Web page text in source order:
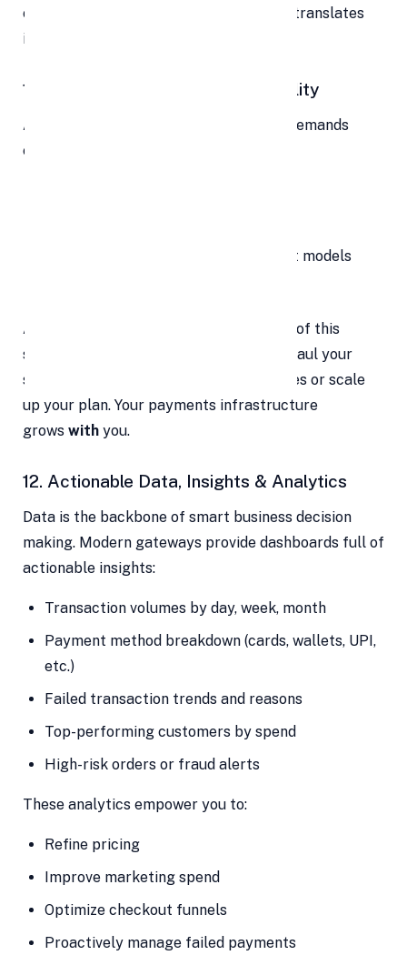
checkout is minimal. That ease directly translates
into greater
11. Scale with Confidence & Flexibility
As your business grows, your payment demands
evolve. Perhaps you want to:
Switch to subscription or installment models
A mature payment platform handles all of this
seamlessly. No need to migrate or overhaul your
system — you simply unlock new features or scale
up your plan. Your payments infrastructure
grows withyou.
12. Actionable Data, Insights & Analytics
Data is the backbone of smart business decision
making. Modern gateways provide dashboards full of
actionable insights:
Transaction volumes by day, week, month
Payment method breakdown (cards, wallets, UPI,
etc.)
Failed transaction trends and reasons
Top-performing customers by spend
High-risk orders or fraud alerts
These analytics empower you to:
Refine pricing
Improve marketing spend
Optimize checkout funnels
Proactively manage failed payments